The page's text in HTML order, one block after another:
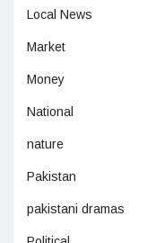
Local News
Market
Money
National
nature
Pakistan
pakistani dramas